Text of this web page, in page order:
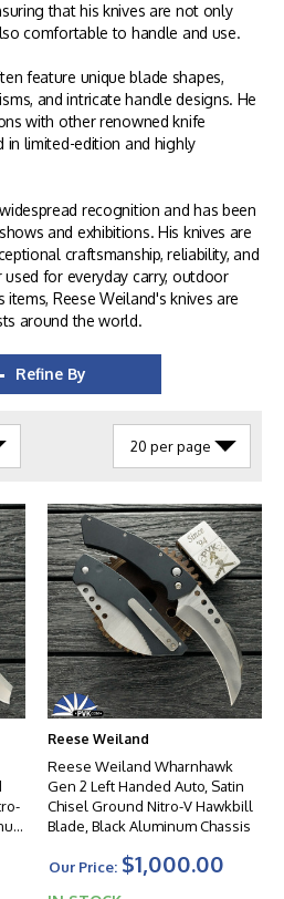
that his knives are not only
comfortable to handle and use.
feature unique blade shapes,
and intricate handle designs. He
with other renowned knife
in limited-edition and highly
recognition and has been
and exhibitions. His knives are
craftsmanship, reliability, and
for everyday carry, outdoor
Reese Weiland's knives are
around the world.
Refine By
Reese Weiland
Reese Weiland Wharnhawk
Gen 2 Left Handed Auto, Satin
Chisel Ground Nitro-V Hawkbill
Blade, Black Aluminum Chassis
Our Price: $1,000.00